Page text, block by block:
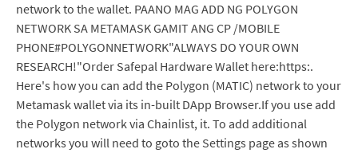
network to the wallet. PAANO MAG ADD NG POLYGON
NETWORK SA METAMASK GAMIT ANG CP /MOBILE
PHONE#POLYGONNETWORK"ALWAYS DO YOUR OWN
RESEARCH!"Order Safepal Hardware Wallet here:https:.
Here's how you can add the Polygon (MATIC) network to your
Metamask wallet via its in-built DApp Browser.If you use add
the Polygon network via Chainlist, it. To add additional
networks you will need to goto the Settings page as shown